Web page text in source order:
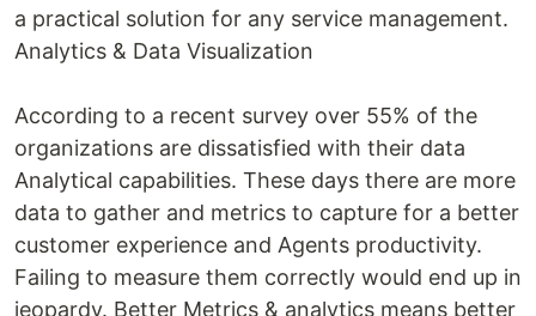
a practical solution for any service management.
Analytics & Data Visualization
According to a recent survey over 55% of the
organizations are dissatisfied with their data
Analytical capabilities. These days there are more
data to gather and metrics to capture for a better
customer experience and Agents productivity.
Failing to measure them correctly would end up in
jeopardy. Better Metrics & analytics means better